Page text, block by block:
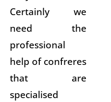
Certainly we
need the
professional
help of confreres
that are
specialised